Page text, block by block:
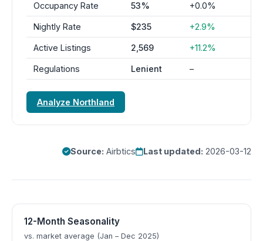
Occupancy Rate 53% +0.0%
Nightly Rate $235 +2.9%
Active Listings 2,569 +11.2%
Regulations Lenient –
Analyze Northland
Source: Airbtics Last updated: 2026-03-12
12-Month Seasonality
vs. market average (Jan – Dec 2025)